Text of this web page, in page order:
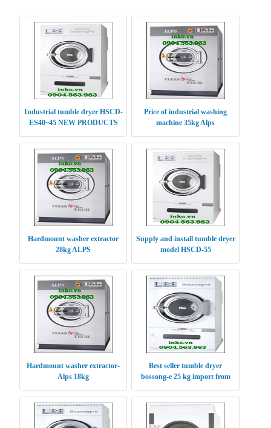
Industrial tumble dryer HSCD-
ES40~45 NEW PRODUCTS
Price of industrial washing
machine 35kg Alps
Hardmount washer extractor
28kg ALPS
Supply and install tumble dryer
model HSCD-55
Hardmount washer extractor-
Alps 18kg
Best seller tumble dryer
bossong-e 25 kg import from